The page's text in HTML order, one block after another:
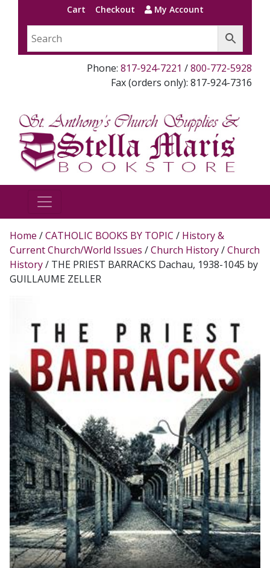
Cart Checkout My Account
Phone: 817-924-7221 /800-772-5928
Fax (orders only): 817-924-7316
Home /CATHOLIC BOOKS BY TOPIC / History &
Current Church/World Issues /Church History/Church
History/ THE PRIEST BARRACKS Dachau, 1938-1045 by
GUILLAUME ZELLER